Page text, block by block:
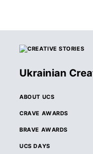
Ukrainian
ABOUT UCS
CRAVE AWARDS
BRAVE AWARDS
UCS DAYS